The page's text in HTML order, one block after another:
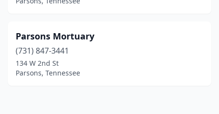
Parsons Mortuary
(731) 847-3441
134 W 2nd St
Parsons, Tennessee